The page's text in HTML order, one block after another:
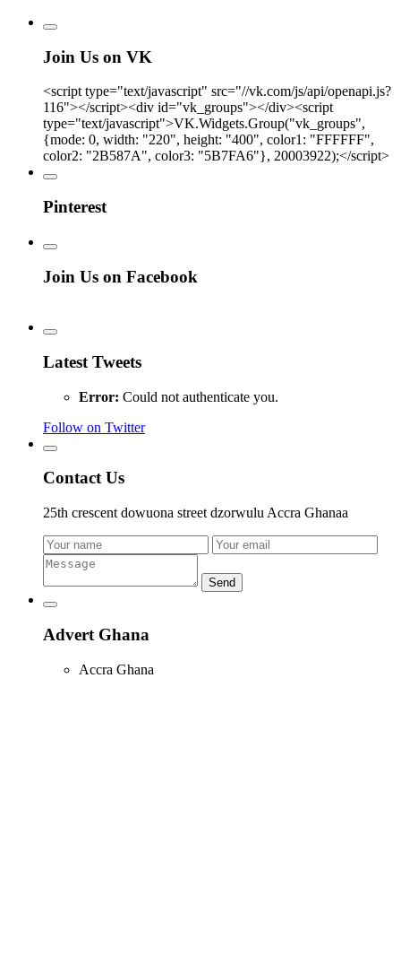
Join Us on VK
<script type="text/javascript" src="//vk.com/js/api/openapi.js?
116"></script><div id="vk_groups"></div><script
type="text/javascript">VK.Widgets.Group("vk_groups",
{mode: 0, width: "220", height: "400", color1: "FFFFFF",
color2: "2B587A", color3: "5B7FA6"}, 20003922);</script>
Pinterest
Join Us on Facebook
Latest Tweets
Error: Could not authenticate you.
Follow on Twitter
Contact Us
25th crescent dowuona street dzorwulu Accra Ghanaa
Send
Advert Ghana
Accra Ghana